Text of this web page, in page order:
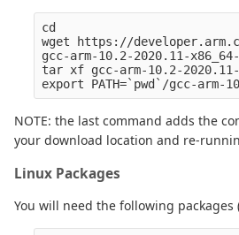
cd
wget https://
gcc-arm-10.2-2020.11-
tar xf gcc-arm-10.2-
NOTE: the last command adds the
your download location and re-
Linux Packages
You will need the following packages